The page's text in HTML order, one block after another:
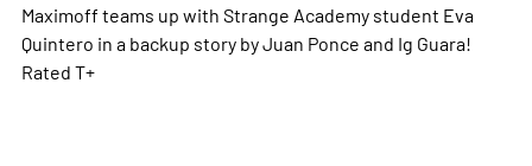
Maximoff teams up with Strange Academy student Eva
Quintero in a backup story by Juan Ponce and Ig Guara!
Rated T+